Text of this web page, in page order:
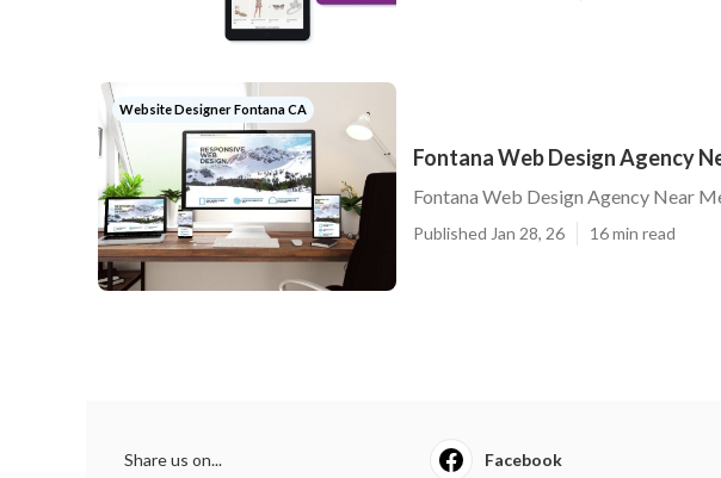
Website Designer Fontana CA
Fontana Web Design Agency
Fontana Web Design Agency Near
Published Jan 28, 26 16 min read
Share us on... Facebook